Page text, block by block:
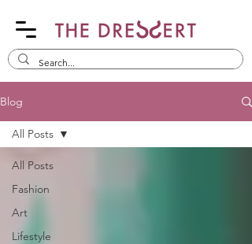
Blog
All Posts
Fashion
Art
Lifestyle
All Posts